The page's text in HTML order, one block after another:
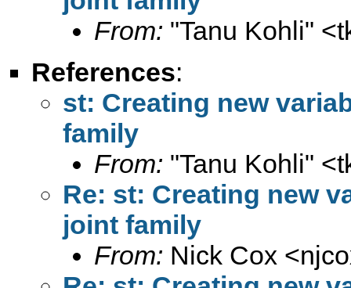
From: "Tanu Kohli" <
References:
st: Creating new
family
From: "Tanu Kohli" <
Re: st: Creating new
joint family
From: Nick Cox <